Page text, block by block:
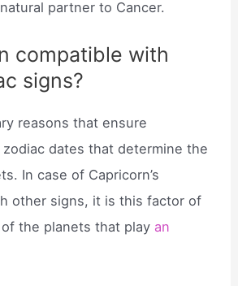
partner to Cancer.
compatible with
signs?
reasons that ensure
dates that determine the
In case of Capricorn’s
other signs, it is this factor of
the planets that play an